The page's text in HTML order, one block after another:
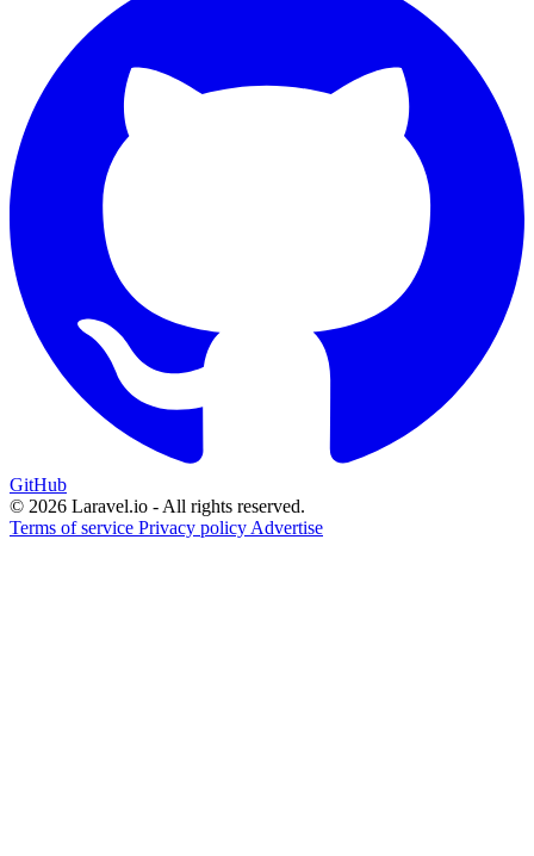
GitHub
© 2026 Laravel.io - All rights reserved.
Terms of service Privacy policy Advertise